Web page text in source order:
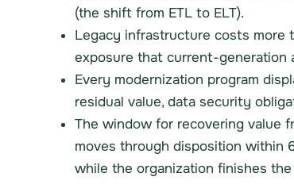
(the shift from ETL to ELT).
Legacy infrastructure costs more
exposure that current-generation
Every modernization program
residual value, data security
The window for recovering value
moves through disposition within
while the organization finishes